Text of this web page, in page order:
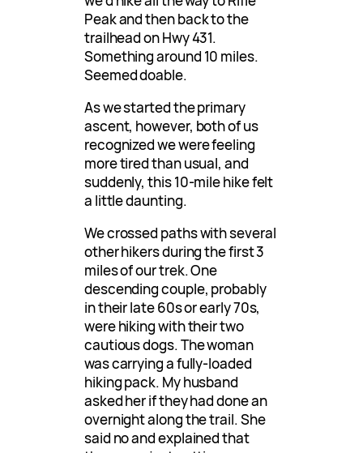
Peak and then back to the
trailhead on Hwy 431.
Something around 10 miles.
Seemed doable.
As we started the primary
ascent, however, both of us
recognized we were feeling
more tired than usual, and
suddenly, this 10-mile hike felt
a little daunting.
We crossed paths with several
other hikers during the first 3
miles of our trek. One
descending couple, probably
in their late 60s or early 70s,
were hiking with their two
cautious dogs. The woman
was carrying a fully-loaded
hiking pack. My husband
asked her if they had done an
overnight along the trail. She
said no and explained that